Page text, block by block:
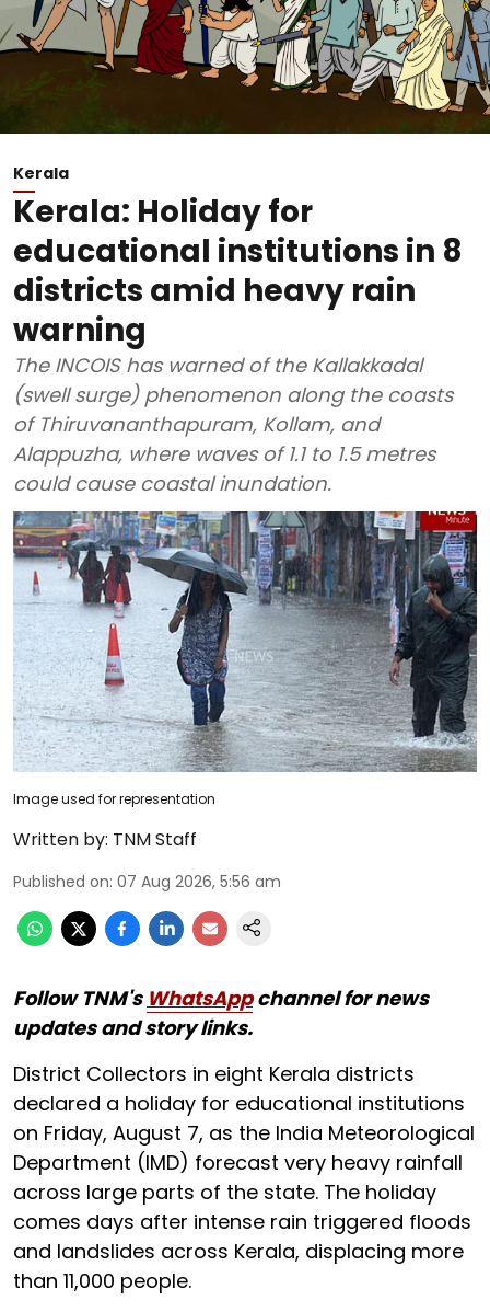
Kerala
Kerala: Holiday for
educational institutions in 8
districts amid heavy rain
warning
The INCOIS has warned of the Kallakkadal
(swell surge) phenomenon along the coasts
of Thiruvananthapuram, Kollam, and
Alappuzha, where waves of 1.1 to 1.5 metres
could cause coastal inundation.
Image used for representation
Written by: TNM Staff
Published on: 07 Aug 2026, 5:56 am
Follow TNM's WhatsAppchannel for news
updates and story links.
District Collectors in eight Kerala districts
declared a holiday for educational institutions
on Friday, August 7, as the India Meteorological
Department (IMD) forecast very heavy rainfall
across large parts of the state. The holiday
comes days after intense rain triggered floods
and landslides across Kerala, displacing more
than 11,000 people.